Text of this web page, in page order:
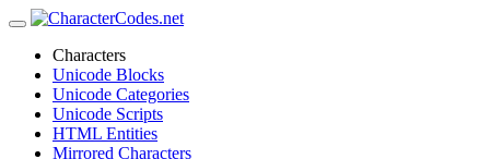
Characters
Unicode Blocks
Unicode Categories
Unicode Scripts
HTML Entities
Mirrored Characters